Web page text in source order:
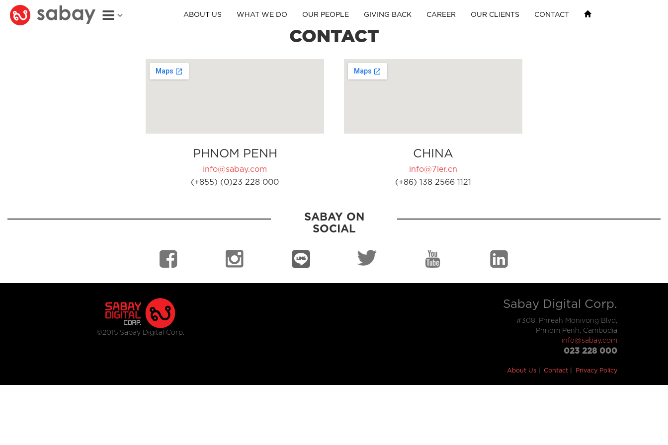
ABOUT US WHAT WE DO OUR PEOPLE GIVING BACK CAREER OUR CLIENTS CONTACT
CONTACT
PHNOM PENH
info@sabay.com
(+855) (0)23 228 000
CHINA
info@7ler.cn
(+86) 138 2566 1121
SABAY ON
SOCIAL
©2015 Sabay Digital Corp.
Sabay Digital Corp.
#308, Phreah Monivong Blvd,
Phnom Penh, Cambodia
info@sabay.com
023 228 000
About Us Contact Privacy Policy